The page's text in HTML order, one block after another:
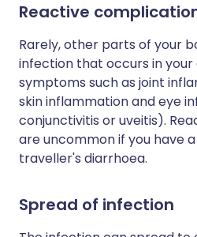
Reactive
Rarely, other parts of your
infection that occurs in your
symptoms such as joint
skin inflammation and eye
conjunctivitis or uveitis).
are uncommon if you have
traveller's diarrhoea.
Spread of infection